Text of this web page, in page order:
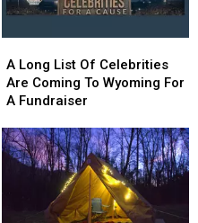
Long
List
Of
Are
Coming
A Long List Of Celebrities
Are Coming To Wyoming For
A Fundraiser
Long
List
Of
Are
Coming